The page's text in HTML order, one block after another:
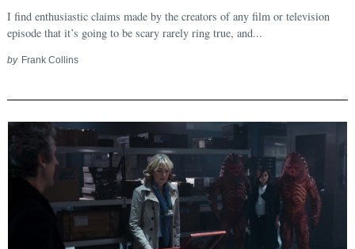
I find enthusiastic claims made by the creators of any film or television
episode that it’s going to be scary rarely ring true, and...
by Frank Collins